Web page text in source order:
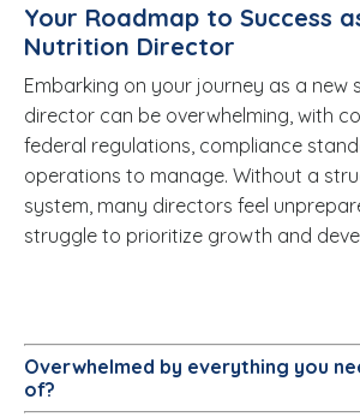
Your Roadmap to Success
Nutrition Director
Embarking on your journey as a new
director can be overwhelming, with
federal regulations, compliance
operations to manage. Without a
system, many directors feel
struggle to prioritize growth and
Overwhelmed by everything you
of?